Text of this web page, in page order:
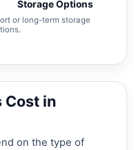
Storage Options
or long-term storage
Cost in
on the type of